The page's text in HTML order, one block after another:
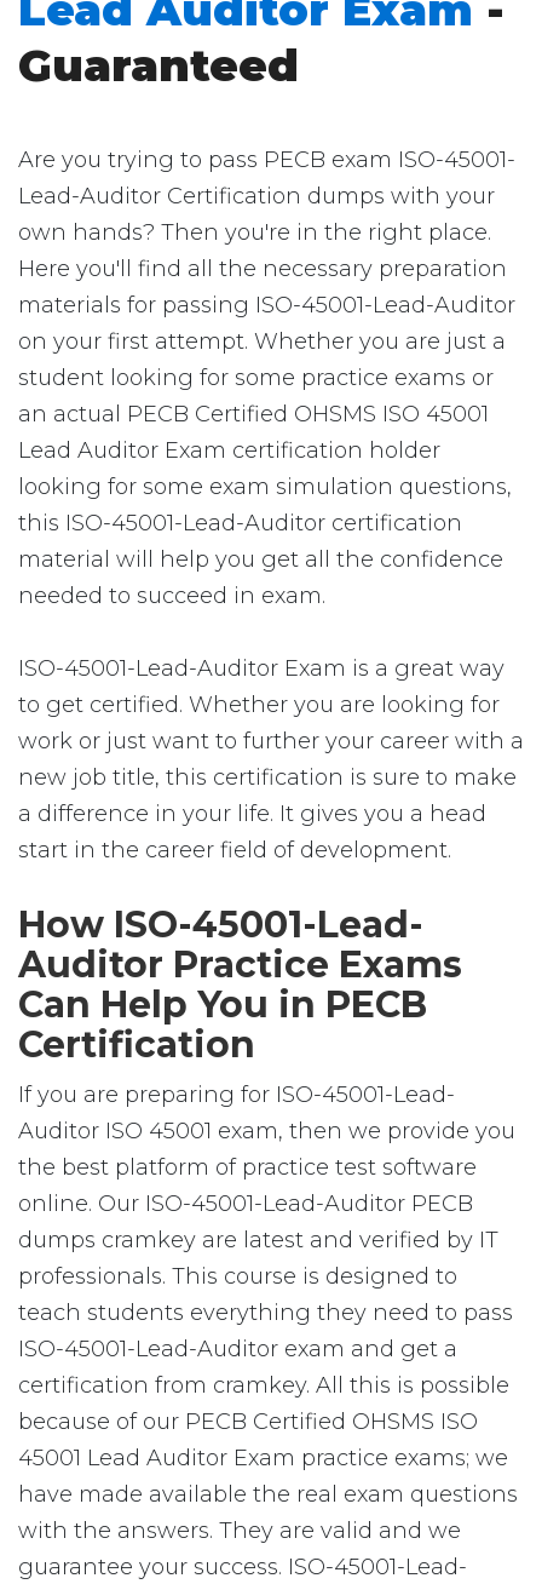
Guaranteed
Are you trying to pass PECB exam ISO-45001-
Lead-Auditor Certification dumps with your
own hands? Then you're in the right place.
Here you'll find all the necessary preparation
materials for passing ISO-45001-Lead-Auditor
on your first attempt. Whether you are just a
student looking for some practice exams or
an actual PECB Certified OHSMS ISO 45001
Lead Auditor Exam certification holder
looking for some exam simulation questions,
this ISO-45001-Lead-Auditor certification
material will help you get all the confidence
needed to succeed in exam.
ISO-45001-Lead-Auditor Exam is a great way
to get certified. Whether you are looking for
work or just want to further your career with a
new job title, this certification is sure to make
a difference in your life. It gives you a head
start in the career field of development.
How ISO-45001-Lead-
Auditor Practice Exams
Can Help You in PECB
Certification
If you are preparing for ISO-45001-Lead-
Auditor ISO 45001 exam, then we provide you
the best platform of practice test software
online. Our ISO-45001-Lead-Auditor PECB
dumps cramkey are latest and verified by IT
professionals. This course is designed to
teach students everything they need to pass
ISO-45001-Lead-Auditor exam and get a
certification from cramkey. All this is possible
because of our PECB Certified OHSMS ISO
45001 Lead Auditor Exam practice exams; we
have made available the real exam questions
with the answers. They are valid and we
guarantee your success. ISO-45001-Lead-